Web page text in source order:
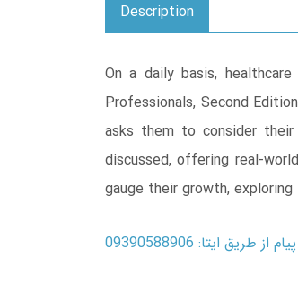
Description
On a daily basis,
Professionals, Second
asks them to consider
discussed, offering real-
gauge their growth,
از طریق ایتا: 09390588906